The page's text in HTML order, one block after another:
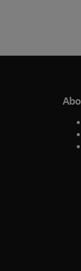
window
window